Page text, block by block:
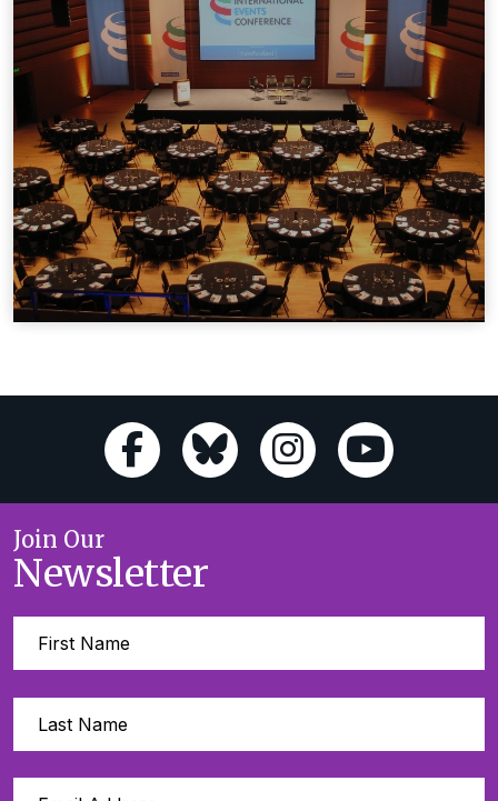
Join Our
Newsletter